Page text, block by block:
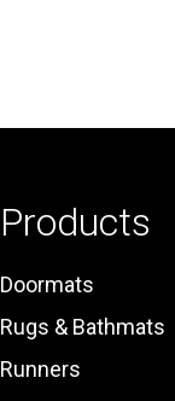
Products
Doormats
Rugs & Bathmats
Runners